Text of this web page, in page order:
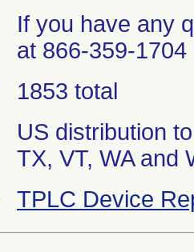
If you have any
at 866-359-
1853 total
US distribution
TX, VT, WA and
TPLC Device